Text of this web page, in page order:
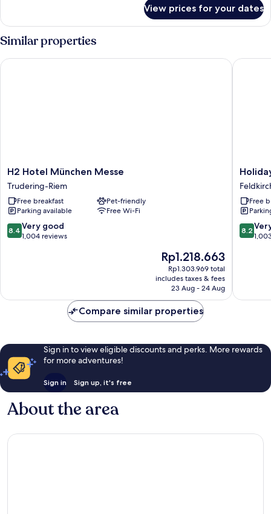
Room
With
4
Single
Beds
View prices for your dates
Similar properties
H2
Hotel
München
Messe
Trudering-
Riem
H2 Hotel München Messe
Trudering-Riem
Free breakfast
Pet-friendly
Parking available
Free Wi-Fi
8.4
out
reviews
8.4 Very good
1,004 reviews
The
price
is
Rp1.218.663
Rp1.218.663
Rp1.303.969 total
includes taxes & fees
23 Aug - 24 Aug
H2 Hotel München Messe
Holiday
Inn
Express
Messe
by
IHG
Free
8.2
out
reviews
8.2
Holiday
Compare similar properties
Sign in to view eligible discounts and perks. More rewards
for more adventures!
Sign in Sign up, it's free
About the area